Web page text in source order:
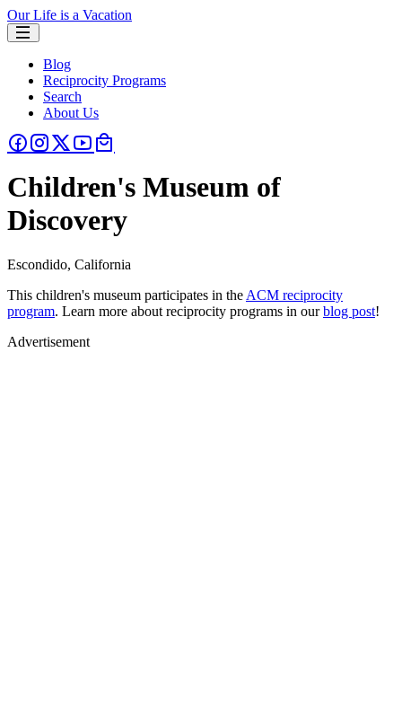
Our Life is a Vacation
Blog
Reciprocity Programs
Search
About Us
Children's Museum of
Discovery
Escondido, California
This children's museum participates in the ACM reciprocity
program. Learn more about reciprocity programs in ourblog post!
Advertisement